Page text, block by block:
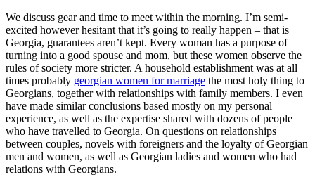
We discuss gear and time to meet within the morning. I’m semi-
excited however hesitant that it’s going to really happen – that is
Georgia, guarantees aren’t kept. Every woman has a purpose of
turning into a good spouse and mom, but these women observe the
rules of society more stricter. A household establishment was at all
times probably georgian women for marriage the most holy thing to
Georgians, together with relationships with family members. I even
have made similar conclusions based mostly on my personal
experience, as well as the expertise shared with dozens of people
who have travelled to Georgia. On questions on relationships
between couples, novels with foreigners and the loyalty of Georgian
men and women, as well as Georgian ladies and women who had
relations with Georgians.